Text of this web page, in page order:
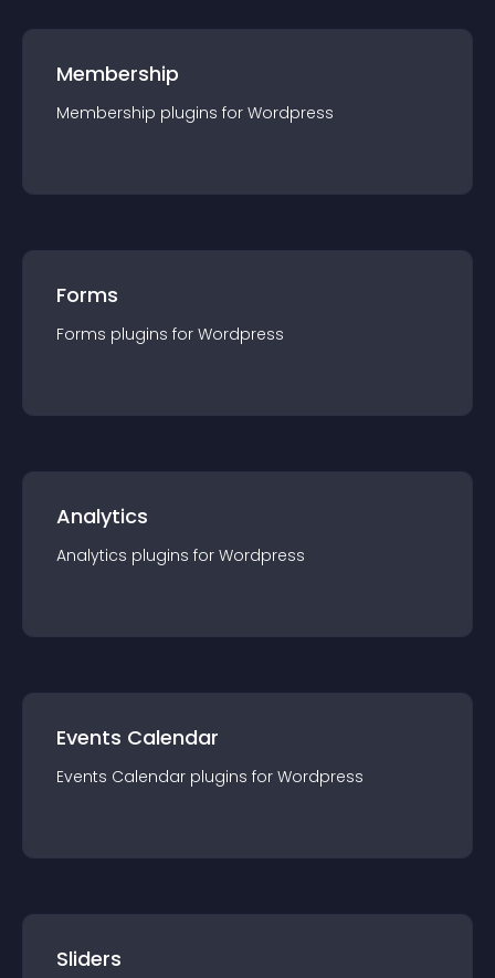
Membership
Membership plugins for Wordpress
Forms
Forms plugins for Wordpress
Analytics
Analytics plugins for Wordpress
Events Calendar
Events Calendar plugins for Wordpress
Sliders